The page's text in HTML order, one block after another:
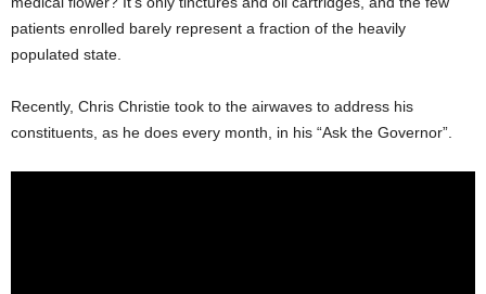
patients enrolled barely represent a fraction of the heavily
populated state.
Recently, Chris Christie took to the airwaves to address his
constituents, as he does every month, in his “Ask the Governor”.